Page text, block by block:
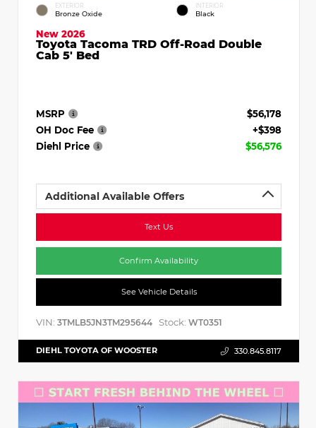
EXTERIOR
Bronze Oxide
INTERIOR
Black
New 2026
Toyota Tacoma TRD Off-Road Double
Cab 5' Bed
MSRP
$56,178
OH Doc Fee
+$398
Diehl Price
$56,576
Additional Available Offers
Text Us
Confirm Availability
See Vehicle Details
VIN: 3TMLB5JN3TM295644 Stock: WT0351
DIEHL TOYOTA OF WOOSTER 330.845.8117